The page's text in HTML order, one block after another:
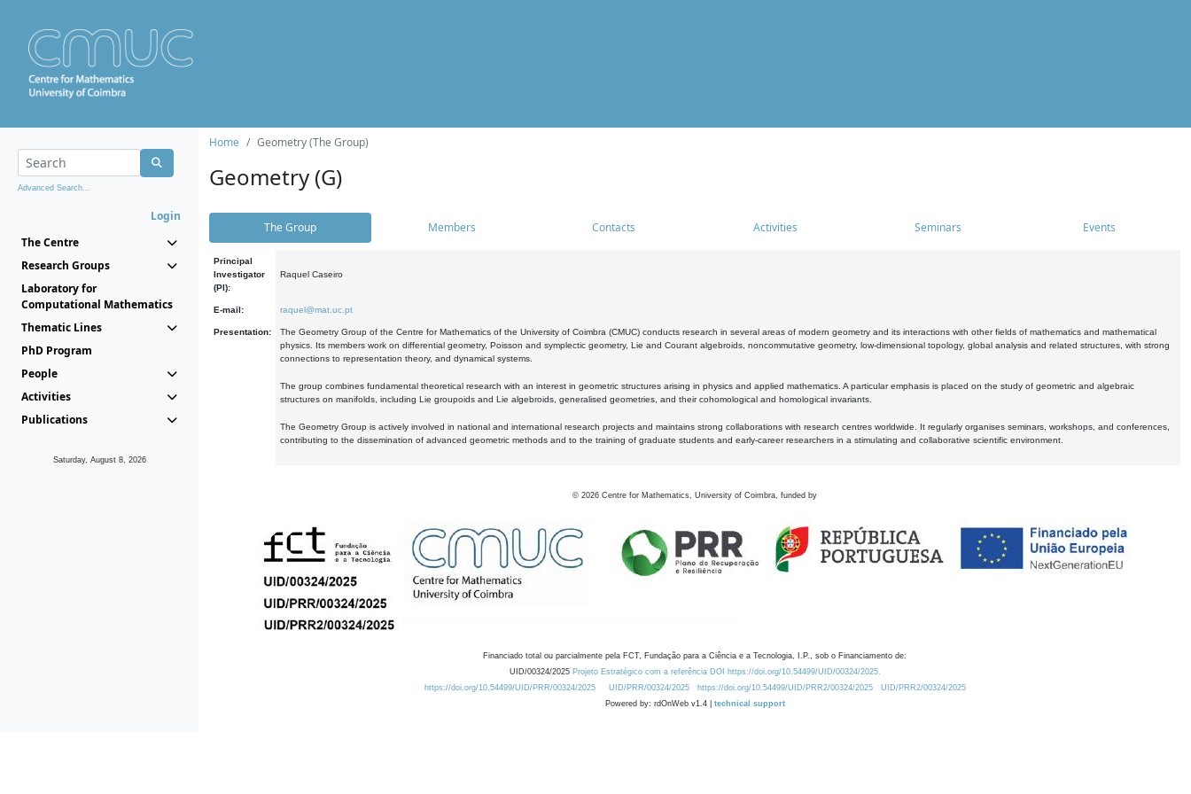
Advanced Search...
Login
The Centre
Research Groups
Laboratory for
Computational Mathematics
Thematic Lines
PhD Program
People
Activities
Publications
Saturday, August 8, 2026
Home Geometry (The Group)
Geometry (G)
The Group Members Contacts Activities Seminars Events
Principal
Investigator
(PI):
Raquel Caseiro
E-mail: raquel@mat.uc.pt
Presentation:
The Geometry Group of the Centre for Mathematics of the University of Coimbra (CMUC) conducts research in several areas of modern geometry and its interactions with other fields of mathematics and mathematical
physics. Its members work on differential geometry, Poisson and symplectic geometry, Lie and Courant algebroids, noncommutative geometry, low-dimensional topology, global analysis and related structures, with strong
connections to representation theory, and dynamical systems.
The group combines fundamental theoretical research with an interest in geometric structures arising in physics and applied mathematics. A particular emphasis is placed on the study of geometric and algebraic
structures on manifolds, including Lie groupoids and Lie algebroids, generalised geometries, and their cohomological and homological invariants.
The Geometry Group is actively involved in national and international research projects and maintains strong collaborations with research centres worldwide. It regularly organises seminars, workshops, and conferences,
contributing to the dissemination of advanced geometric methods and to the training of graduate students and early-career researchers in a stimulating and collaborative scientific environment.
© 2026 Centre for Mathematics, University of Coimbra, funded by
Financiado total ou parcialmente pela FCT, Fundação para a Ciência e a Tecnologia, I.P., sob o Financiamento de:
UID/00324/2025 Projeto Estratégico com a referência DOI https://doi.org/10.54499/UID/00324/2025.
https://doi.org/10.54499/UID/PRR/00324/2025
UID/PRR/00324/2025 https://doi.org/10.54499/UID/PRR2/00324/2025
UID/PRR2/00324/2025
Powered by: rdOnWeb v1.4 | technical support